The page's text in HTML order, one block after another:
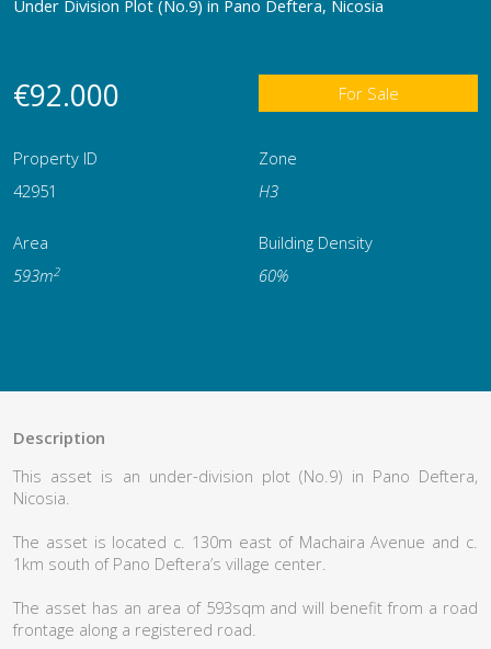
Under Division Plot (No.9) in Pano Deftera, Nicosia
€92.000 For Sale
Property ID
Zone
42951
Η3
Area
Building Density
593m2 60%
Description
This asset is an under-division plot (No.9) in Pano Deftera,
Nicosia.
The asset is located c. 130m east of Machaira Avenue and c.
1km south of Pano Deftera’s village center.
The asset has an area of 593sqm and will benefit from a road
frontage along a registered road.